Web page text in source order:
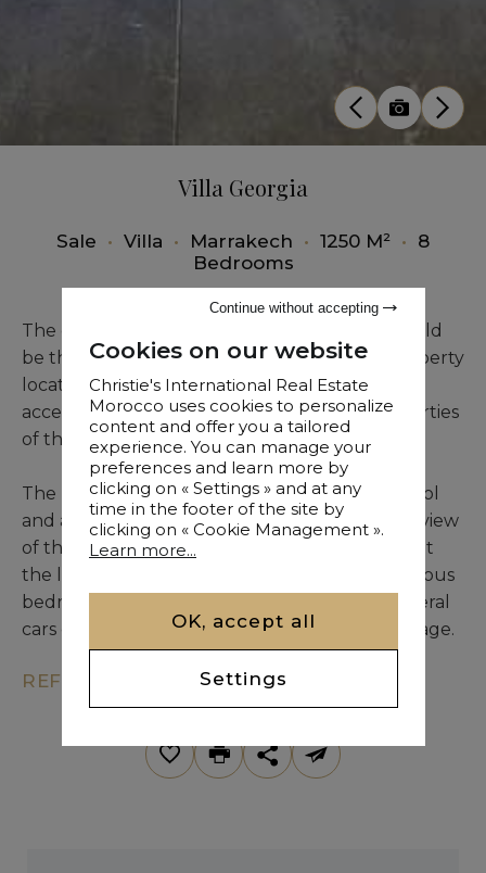
Villa Georgia
Sale • Villa • Marrakech • 1250 M² • 8
Bedrooms
The closest modern luxury villa to the city could
be the catch slogan for this accomplished property
located before the Amelkis golf course and
accessible via a private road also serving properties
of the ruling family.
The huge master apartment overlooks the pool
and a mature garden and enjoys a panoramic view
of the Atlas. What more can we say, except that
the living rooms are also generous, the numerous
bedrooms are well proportioned and that several
cars can benefit from a real underground garage.
REF. KM9-2188
Cookies on our website
Christie's International Real Estate
Morocco uses cookies to personalize
content and offer you a tailored
experience. You can manage your
preferences and learn more by
clicking on « Settings » and at any
time in the footer of the site by
clicking on « Cookie Management ».
Learn more...
OK, accept all
Settings
Continue without accepting